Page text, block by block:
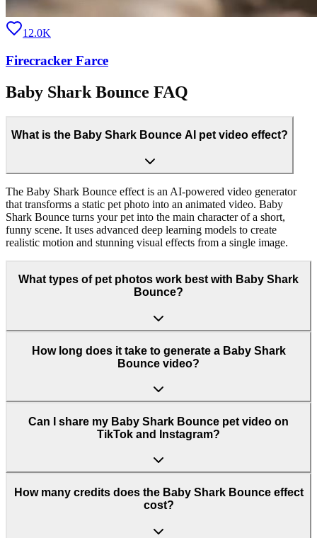
12.0K
Firecracker Farce
Baby Shark Bounce FAQ
What is the Baby Shark Bounce AI pet video effect?
The Baby Shark Bounce effect is an AI-powered video generator
that transforms a static pet photo into an animated video. Baby
Shark Bounce turns your pet into the main character of a short,
funny scene. It uses advanced deep learning models to create
realistic motion and stunning visual effects from a single image.
What types of pet photos work best with Baby Shark
Bounce?
How long does it take to generate a Baby Shark
Bounce video?
Can I share my Baby Shark Bounce pet video on
TikTok and Instagram?
How many credits does the Baby Shark Bounce effect
cost?